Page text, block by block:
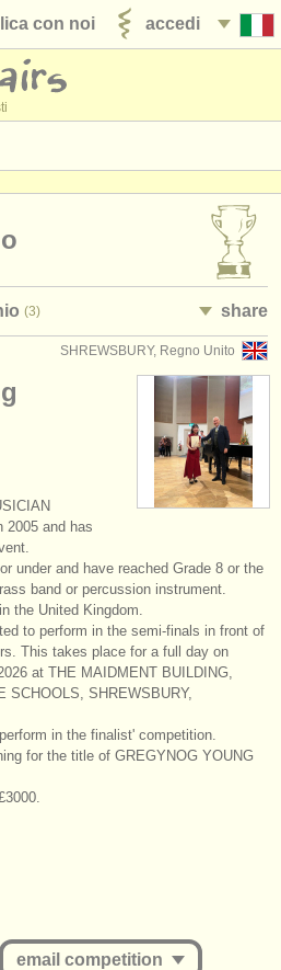
accedi
con noi
(3) share
SHREWSBURY, Regno Unito
2005 and has
under and have reached Grade 8 or the
band or percussion instrument.
the United Kingdom.
to perform in the semi-finals in front of
This takes place for a full day on
at THE MAIDMENT BUILDING,
SCHOOLS, SHREWSBURY,
in the finalist' competition.
for the title of GREGYNOG YOUNG
email competition